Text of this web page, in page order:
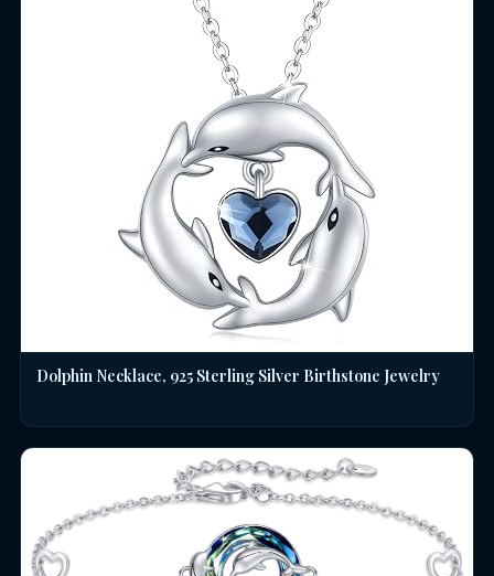
Dolphin Necklace, 925 Sterling Silver Birthstone Jewelry